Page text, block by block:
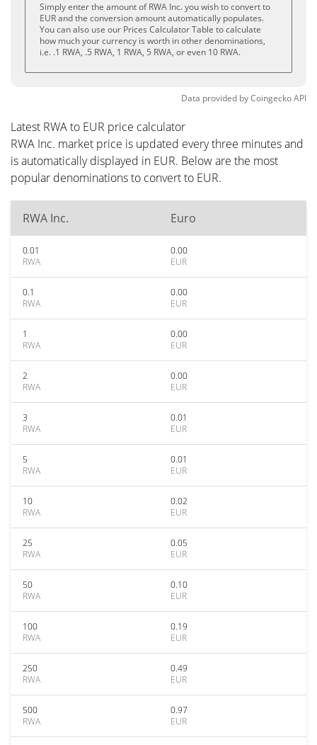
Simply enter the amount of RWA Inc. you wish to convert to
EUR and the conversion amount automatically populates.
You can also use our Prices Calculator Table to calculate
how much your currency is worth in other denominations,
i.e. .1 RWA, .5 RWA, 1 RWA, 5 RWA, or even 10 RWA.
Data provided byCoingeckoAPI
Latest RWA to EUR price calculator
RWA Inc. market price is updated every three minutes and
is automatically displayed in EUR. Below are the most
popular denominations to convert to EUR.
RWA Inc. Euro
0.01
RWA
0.00
EUR
0.1
RWA
0.00
EUR
1
RWA
0.00
EUR
2
RWA
0.00
EUR
3
RWA
0.01
EUR
5
RWA
0.01
EUR
10
RWA
0.02
EUR
25
RWA
0.05
EUR
50
RWA
0.10
EUR
100
RWA
0.19
EUR
250
RWA
0.49
EUR
500
RWA
0.97
EUR